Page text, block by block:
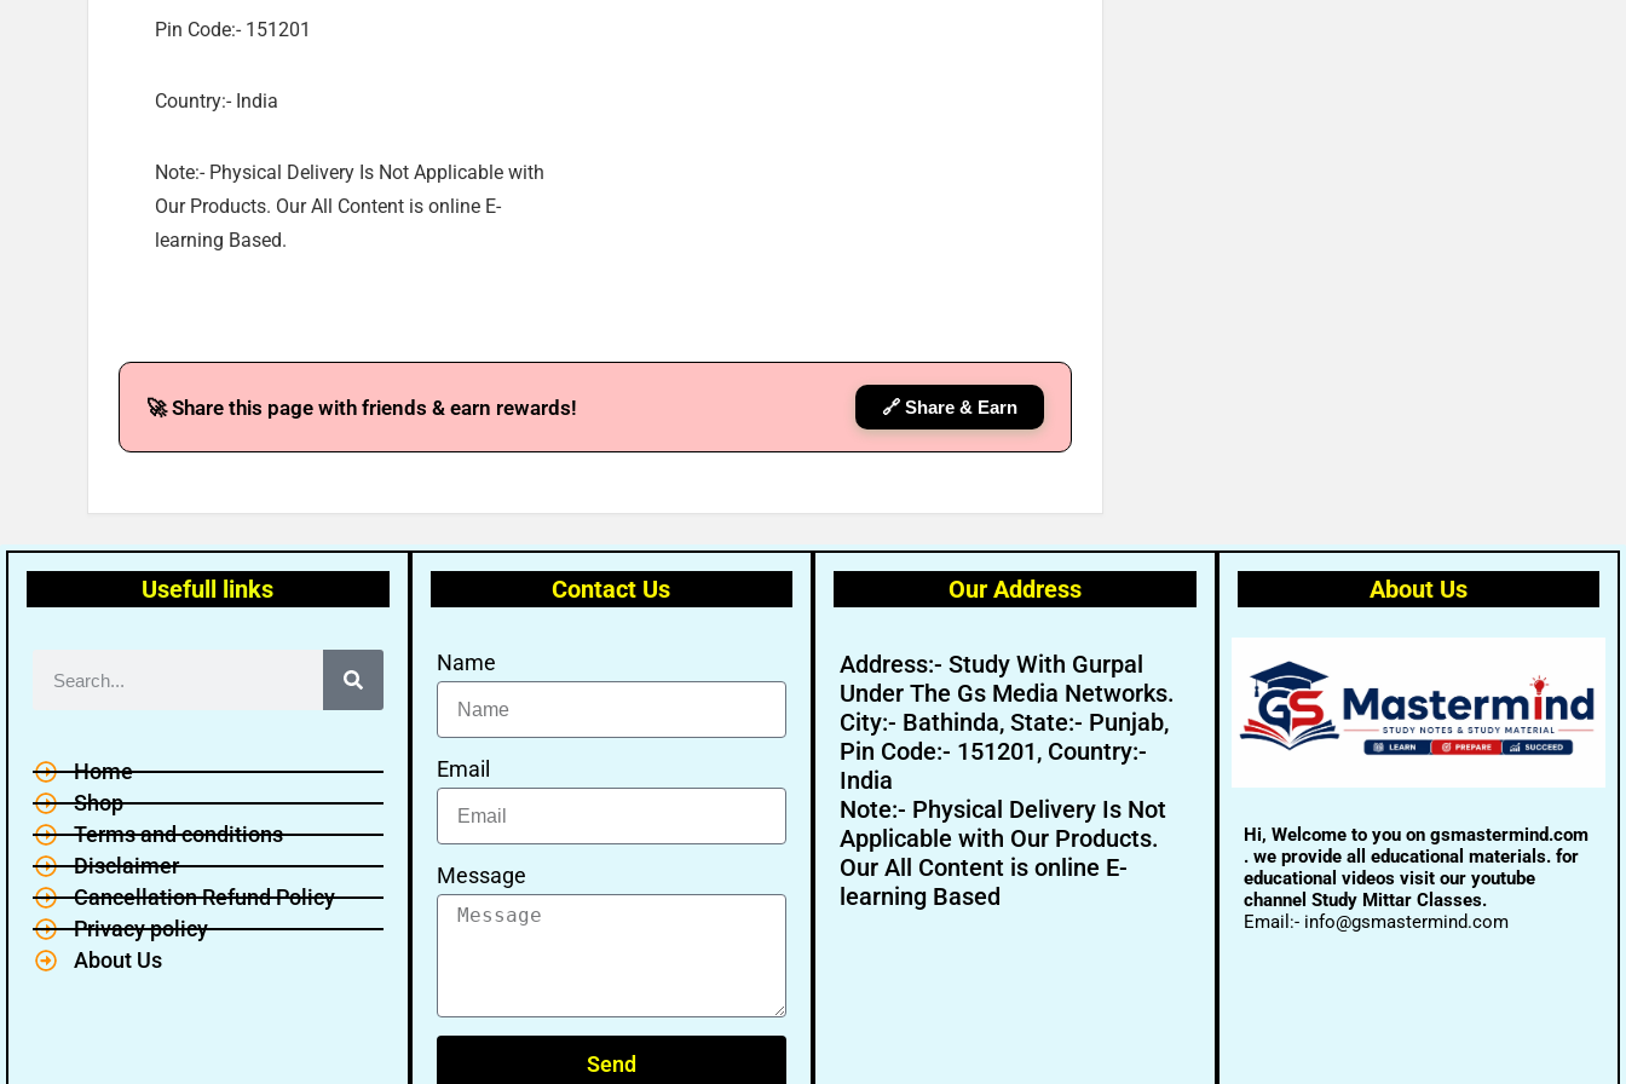
Pin Code:- 151201
Country:- India
Note:- Physical Delivery Is Not Applicable with
Our Products. Our All Content is online E-
learning Based.
🚀 Share this page with friends & earn rewards! 🔗 Share & Earn
Usefull links
Home
Shop
Terms and conditions
Disclaimer
Cancellation Refund Policy
Privacy policy
About Us
Contact Us
Name
Email
Message
Send
Our Address
Address:- Study With Gurpal
Under The Gs Media Networks.
City:- Bathinda, State:- Punjab,
Pin Code:- 151201, Country:-
India
Note:- Physical Delivery Is Not
Applicable with Our Products.
Our All Content is online E-
learning Based
About Us
Hi, Welcome to you on gsmastermind.com
. we provide all educational materials. for
educational videos visit our youtube
channel Study Mittar Classes.
Email:- info@gsmastermind.com